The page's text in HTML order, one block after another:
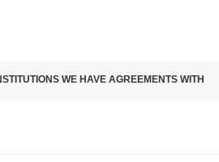
WE HAVE AGREEMENTS WITH